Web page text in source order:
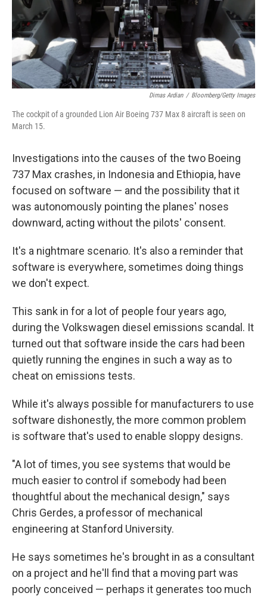
Dimas Ardian / Bloomberg/Getty Images
The cockpit of a grounded Lion Air Boeing 737 Max 8 aircraft is seen on
March 15.
Investigations into the causes of the two Boeing
737 Max crashes, in Indonesia and Ethiopia, have
focused on software — and the possibility that it
was autonomously pointing the planes' noses
downward, acting without the pilots' consent.
It's a nightmare scenario. It's also a reminder that
software is everywhere, sometimes doing things
we don't expect.
This sank in for a lot of people four years ago,
during the Volkswagen diesel emissions scandal. It
turned out that software inside the cars had been
quietly running the engines in such a way as to
cheat on emissions tests.
While it's always possible for manufacturers to use
software dishonestly, the more common problem
is software that's used to enable sloppy designs.
"A lot of times, you see systems that would be
much easier to control if somebody had been
thoughtful about the mechanical design," says
Chris Gerdes, a professor of mechanical
engineering at Stanford University.
He says sometimes he's brought in as a consultant
on a project and he'll find that a moving part was
poorly conceived — perhaps it generates too much